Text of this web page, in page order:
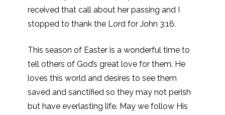
received that call about her passing and I
stopped to thank the Lord for John 3:16.
This season of Easter is a wonderful time to
tell others of God’s great love for them. He
loves this world and desires to see them
saved and sanctified so they may not perish
but have everlasting life. May we follow His